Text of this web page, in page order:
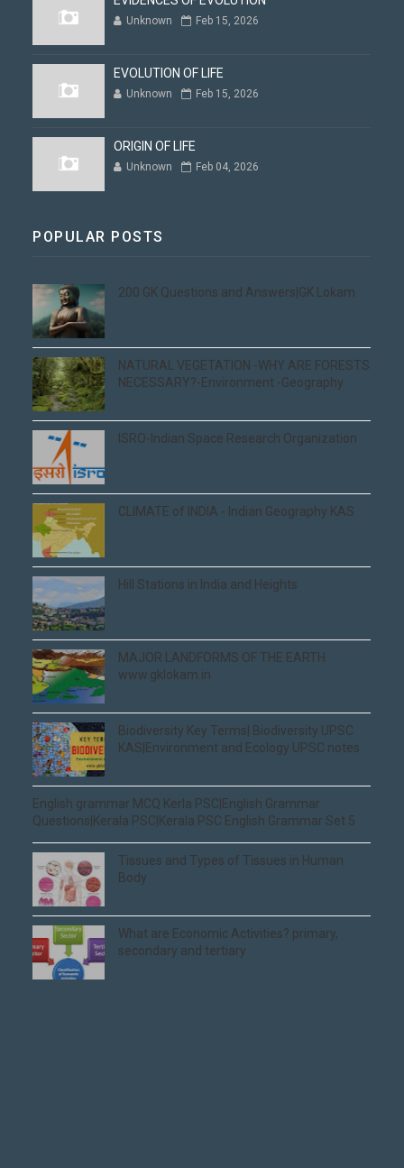
Unknown Feb 15, 2026
EVOLUTION OF LIFE
Unknown Feb 15, 2026
ORIGIN OF LIFE
Unknown Feb 04, 2026
POPULAR POSTS
200 GK Questions and Answers|GK Lokam
NATURAL VEGETATION -WHY ARE FORESTS
NECESSARY?-Environment -Geography
ISRO-Indian Space Research Organization
CLIMATE of INDIA - Indian Geography KAS
Hill Stations in India and Heights
MAJOR LANDFORMS OF THE EARTH
www.gklokam.in
Biodiversity Key Terms| Biodiversity UPSC
KAS|Environment and Ecology UPSC notes
English grammar MCQ Kerla PSC|English Grammar
Questions|Kerala PSC|Kerala PSC English Grammar Set 5
Tissues and Types of Tissues in Human
Body
What are Economic Activities? primary,
secondary and tertiary